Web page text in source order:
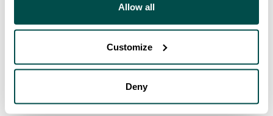
Allow all
Customize
Deny